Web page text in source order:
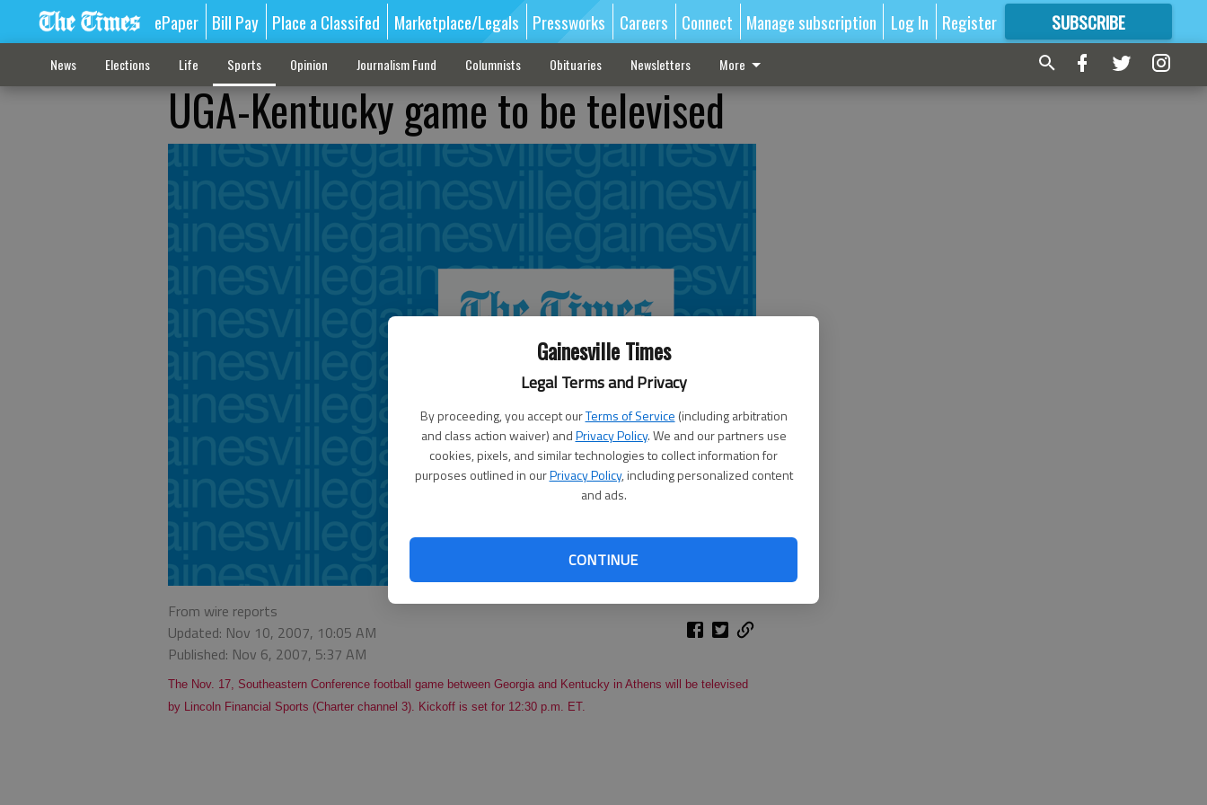
Gainesville Times
Legal Terms and Privacy
By proceeding, you accept ourTerms of Service (including arbitration
and class action waiver) andPrivacy Policy. We and our partners use
cookies, pixels, and similar technologies to collect information for
purposes outlined in ourPrivacy Policy, including personalized content
and ads.
CONTINUE
ePaper Bill Pay Place a Classifed Marketplace/Legals Pressworks Careers Connect Manage subscription Log In Register SUBSCRIBE
FORMORE GREAT CONTENT
News Elections Life Sports Opinion Journalism Fund Columnists Obituaries Newsletters More
UGA-Kentucky game to be televised
From wire reports
Updated: Nov 10, 2007, 10:05 AM
Published: Nov 6, 2007, 5:37 AM
The Nov. 17, Southeastern Conference football game between Georgia and Kentucky in Athens will be televised
by Lincoln Financial Sports (Charter channel 3). Kickoff is set for 12:30 p.m. ET.